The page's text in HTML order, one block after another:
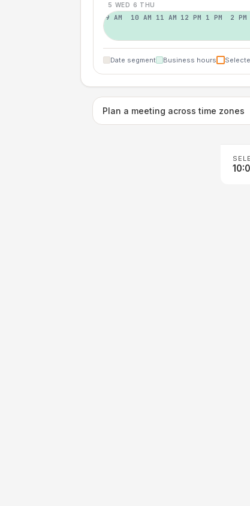
5 WED 6 THU
9 AM 10 AM 11 AM 12 PM 1 PM 2 PM
Date segment Business hours
Plan a meeting across time zones